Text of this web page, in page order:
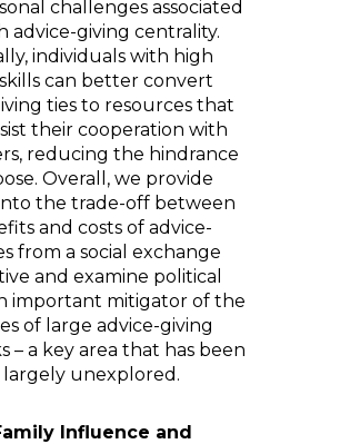
challenges associated
advice-giving centrality.
individuals with high
can better convert
ties to resources that
their cooperation with
reducing the hindrance
Overall, we provide
the trade-off between
and costs of advice-
from a social exchange
and examine political
important mitigator of the
of large advice-giving
– a key area that has been
unexplored.
Influence and